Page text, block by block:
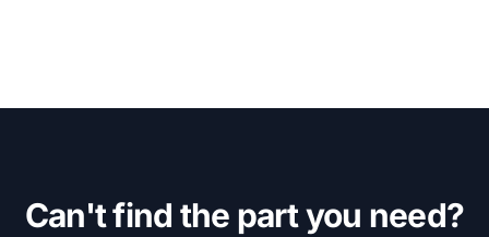
Can't find the part you need?